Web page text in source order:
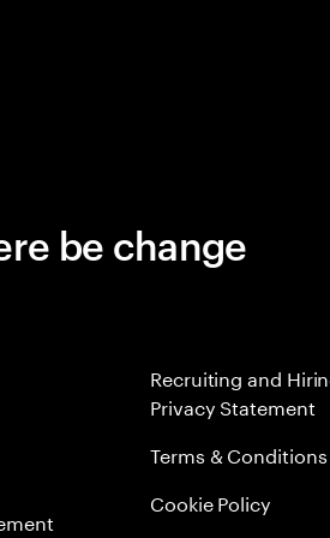
be change
Recruiting and
Privacy Statement
Terms & Conditions
Cookie Policy